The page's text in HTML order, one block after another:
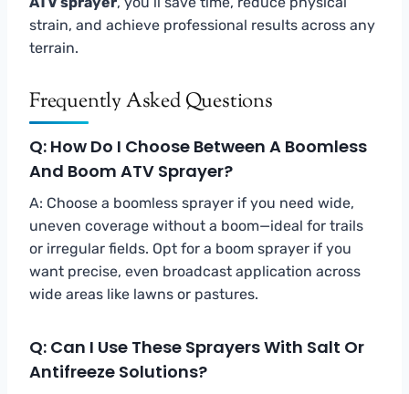
strain, and achieve professional results across any
terrain.
Frequently Asked Questions
Q: How Do I Choose Between A Boomless
And Boom ATV Sprayer?
A: Choose a boomless sprayer if you need wide,
uneven coverage without a boom—ideal for trails
or irregular fields. Opt for a boom sprayer if you
want precise, even broadcast application across
wide areas like lawns or pastures.
Q: Can I Use These Sprayers With Salt Or
Antifreeze Solutions?